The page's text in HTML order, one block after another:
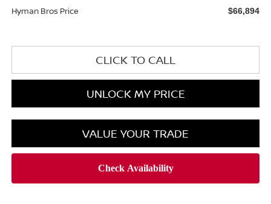
Hyman Bros Price $66,894
CLICK TO CALL
UNLOCK MY PRICE
VALUE YOUR TRADE